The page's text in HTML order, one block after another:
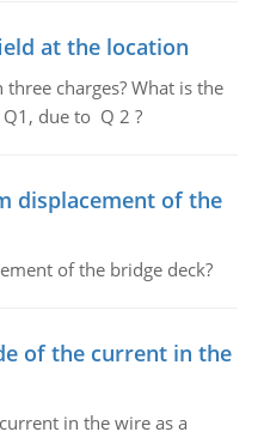
at the location
charges? What is the
due to Q 2 ?
displacement of the
of the bridge deck?
of the current in the
in the wire as a